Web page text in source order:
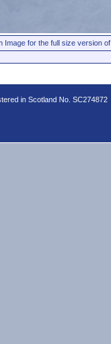
Image for the full size version
in Scotland No. SC274872